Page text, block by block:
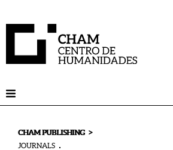
CHAM PUBLISHING >
JOURNALS